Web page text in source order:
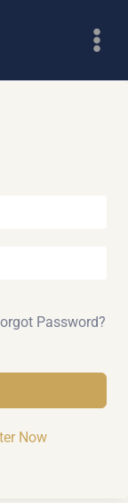
Password?
Now